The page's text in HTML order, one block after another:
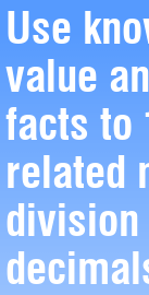
Use
value
facts to
related